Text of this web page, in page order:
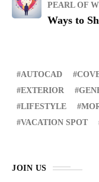
PEARL OF
Ways to
AUTOCAD
EXTERIOR
LIFESTYLE
VACATION SPOT
JOIN US